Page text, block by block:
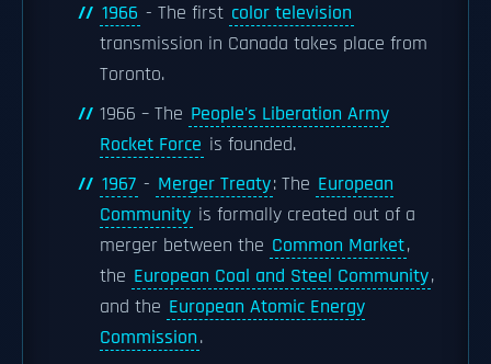
1966 - The first color television
transmission in Canada takes place from
Toronto.
1966 – The People's Liberation Army
Rocket Force is founded.
1967 - Merger Treaty: The European
Community is formally created out of a
merger between the Common Market,
the European Coal and Steel Community,
and the European Atomic Energy
Commission.